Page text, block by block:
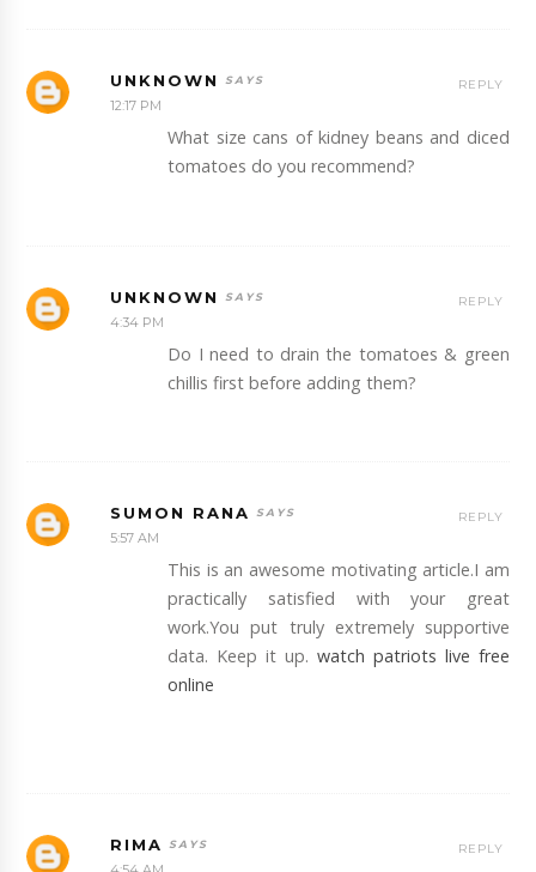
UNKNOWN
12:17 PM
What size cans of kidney beans and diced
tomatoes do you recommend?
REPLY
UNKNOWN
4:34 PM
Do I need to drain the tomatoes & green
chillis first before adding them?
REPLY
SUMON RANA
5:57 AM
This is an awesome motivating article.I am
practically satisfied with your great
work.You put truly extremely supportive
data. Keep it up. watch patriots live free
online
REPLY
RIMA REPLY